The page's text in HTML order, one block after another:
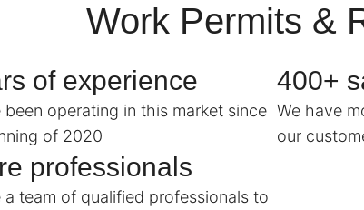
Work Permits &
of experience
been operating in this market since
of 2020
400+
We have
our
professionals
a team of qualified professionals to